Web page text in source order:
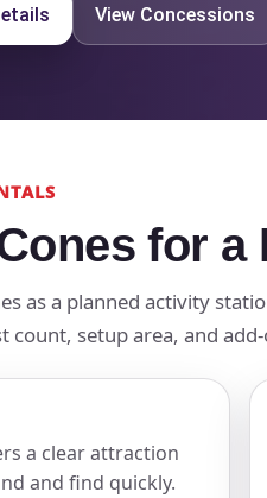
View Concessions
for
as a planned activity
count, setup area, and
a clear attraction
and find quickly.